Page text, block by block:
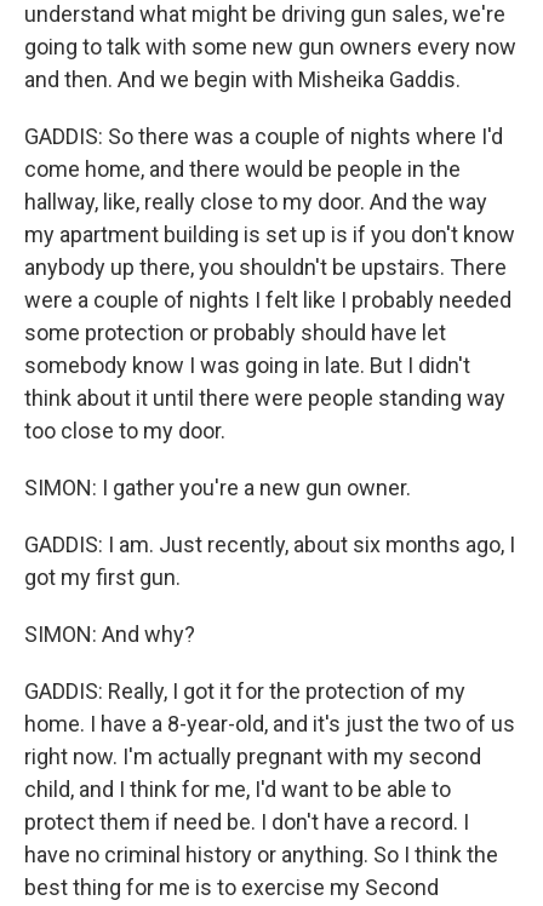
understand what might be driving gun sales, we're
going to talk with some new gun owners every now
and then. And we begin with Misheika Gaddis.
GADDIS: So there was a couple of nights where I'd
come home, and there would be people in the
hallway, like, really close to my door. And the way
my apartment building is set up is if you don't know
anybody up there, you shouldn't be upstairs. There
were a couple of nights I felt like I probably needed
some protection or probably should have let
somebody know I was going in late. But I didn't
think about it until there were people standing way
too close to my door.
SIMON: I gather you're a new gun owner.
GADDIS: I am. Just recently, about six months ago, I
got my first gun.
SIMON: And why?
GADDIS: Really, I got it for the protection of my
home. I have a 8-year-old, and it's just the two of us
right now. I'm actually pregnant with my second
child, and I think for me, I'd want to be able to
protect them if need be. I don't have a record. I
have no criminal history or anything. So I think the
best thing for me is to exercise my Second